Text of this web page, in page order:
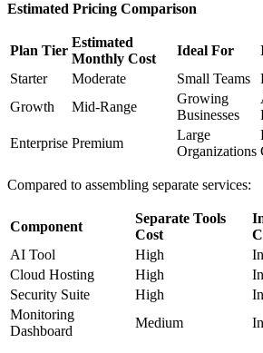
Estimated Pricing Comparison
Plan Tier
Estimated
Monthly Cost
Ideal For
Starter
Moderate Small Teams
Growth
Mid-Range
Growing
Businesses
Enterprise Premium
Large
Organizations
Compared to assembling separate services:
Component
Separate Tools
Cost
AI Tool
High
Cloud Hosting
High
Security Suite
High
Monitoring
Dashboard
Medium